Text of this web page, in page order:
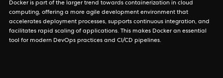
Docker is part of the larger trend towards containerization in cloud
computing, offering a more agile development environment that
accelerates deployment processes, supports continuous integration, and
facilitates rapid scaling of applications. This makes Docker an essential
tool for modern DevOps practices and CI/CD pipelines.